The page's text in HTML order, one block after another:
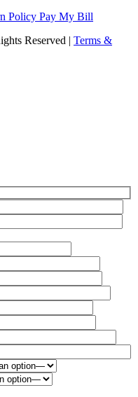
Policy Pay My Bill
Reserved | Terms &